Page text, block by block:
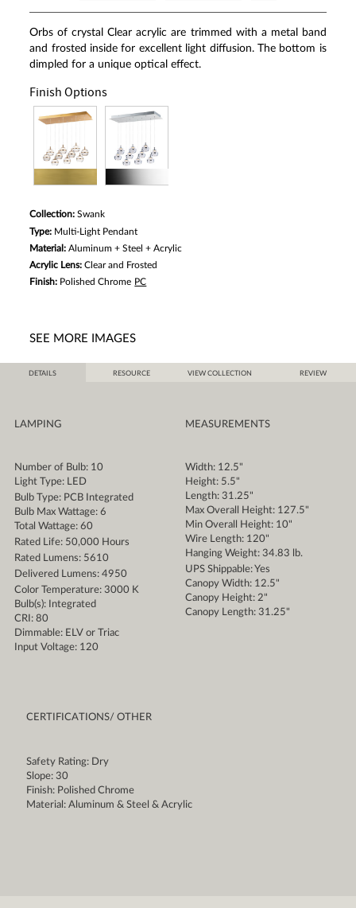
Orbs of crystal Clear acrylic are trimmed with a metal band
and frosted inside for excellent light diffusion. The bottom is
dimpled for a unique optical effect.
Finish Options
Collection:Swank
Type: Multi-Light Pendant
Material:Aluminum + Steel + Acrylic
Acrylic Lens:Clear and Frosted
Finish: Polished Chrome PC
SEE MORE IMAGES
DETAILS RESOURCE VIEW COLLECTION REVIEW
LAMPING
Number of Bulb: 10
Light Type: LED
Bulb Type: PCB Integrated
Bulb Max Wattage: 6
Total Wattage: 60
Rated Life: 50,000 Hours
Rated Lumens: 5610
Delivered Lumens: 4950
Color Temperature: 3000 K
Bulb(s): Integrated
CRI: 80
Dimmable: ELV or Triac
Input Voltage: 120
MEASUREMENTS
Width: 12.5"
Height: 5.5"
Length: 31.25"
Max Overall Height: 127.5"
Min Overall Height: 10"
Wire Length: 120"
Hanging Weight: 34.83 lb.
UPS Shippable: Yes
Canopy Width: 12.5"
Canopy Height: 2"
Canopy Length: 31.25"
CERTIFICATIONS/ OTHER
Safety Rating: Dry
Slope: 30
Finish: Polished Chrome
Material: Aluminum & Steel & Acrylic